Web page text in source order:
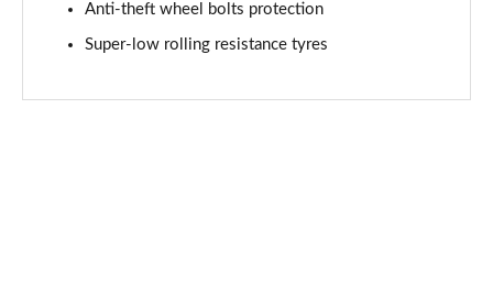
Anti-theft wheel bolts protection
Super-low rolling resistance tyres